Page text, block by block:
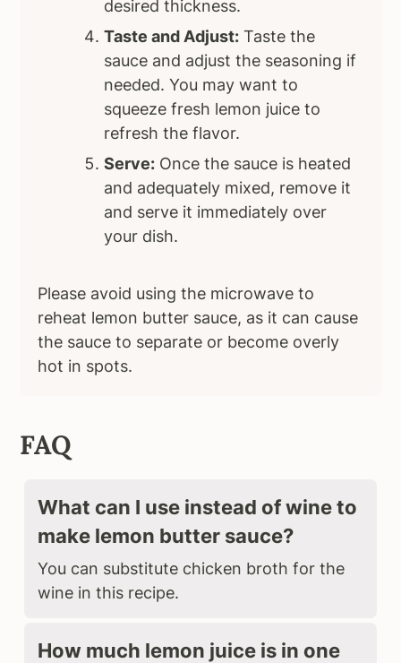
desired thickness.
Taste and Adjust: Taste the
sauce and adjust the seasoning if
needed. You may want to
squeeze fresh lemon juice to
refresh the flavor.
Serve: Once the sauce is heated
and adequately mixed, remove it
and serve it immediately over
your dish.
Please avoid using the microwave to
reheat lemon butter sauce, as it can cause
the sauce to separate or become overly
hot in spots.
FAQ
What can I use instead of wine to
make lemon butter sauce?
You can substitute chicken broth for the
wine in this recipe.
How much lemon juice is in one